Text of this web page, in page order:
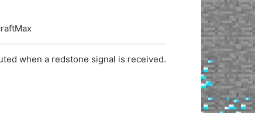
when a redstone signal is received.